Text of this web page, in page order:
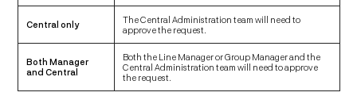
Central only
The Central Administration team will need to
approve the request.
Both Manager
and Central
Both the Line Manager or Group Manager and the
Central Administration team will need to approve
the request.